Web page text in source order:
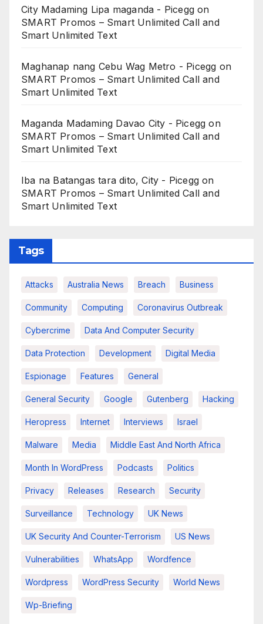
City Madaming Lipa maganda - Picegg on
SMART Promos – Smart Unlimited Call and
Smart Unlimited Text
Maghanap nang Cebu Wag Metro - Picegg on
SMART Promos – Smart Unlimited Call and
Smart Unlimited Text
Maganda Madaming Davao City - Picegg on
SMART Promos – Smart Unlimited Call and
Smart Unlimited Text
Iba na Batangas tara dito, City - Picegg on
SMART Promos – Smart Unlimited Call and
Smart Unlimited Text
Tags
Attacks Australia News Breach Business
Community Computing Coronavirus Outbreak
Cybercrime Data And Computer Security
Data Protection Development Digital Media
Espionage Features General
General Security Google Gutenberg Hacking
Heropress Internet Interviews Israel
Malware Media Middle East And North Africa
Month In WordPress Podcasts Politics
Privacy Releases Research Security
Surveillance Technology UK News
UK Security And Counter-Terrorism US News
Vulnerabilities WhatsApp Wordfence
Wordpress WordPress Security World News
Wp-Briefing